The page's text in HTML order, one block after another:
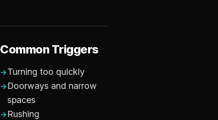
Common Triggers
Turning too quickly
Doorways and narrow
spaces
Rushing